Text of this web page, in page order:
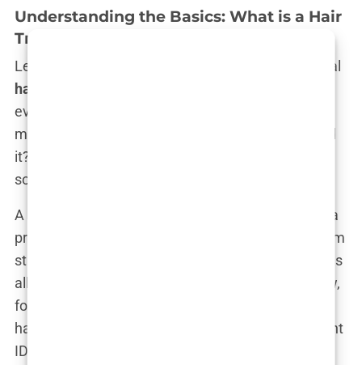
Understanding the Basics: What is a Hair
Transplant Package?
Let’s break it down: what exactly are these magical
hair transplant packages in Istanbul
everyone’s buzzing about? Is it just a snazzy
marketing term, or is there some real value behind
it? Spoiler alert: there’s a lot of value, and then
some.
A
isn’t just about getting a
procedure done. It’s about bundling everything from
start to finish into one neat little package that takes
all the stress off your shoulders—except, you know,
for the occasional stress about whether your new
hairline will make you look too good for your current
ID photo.